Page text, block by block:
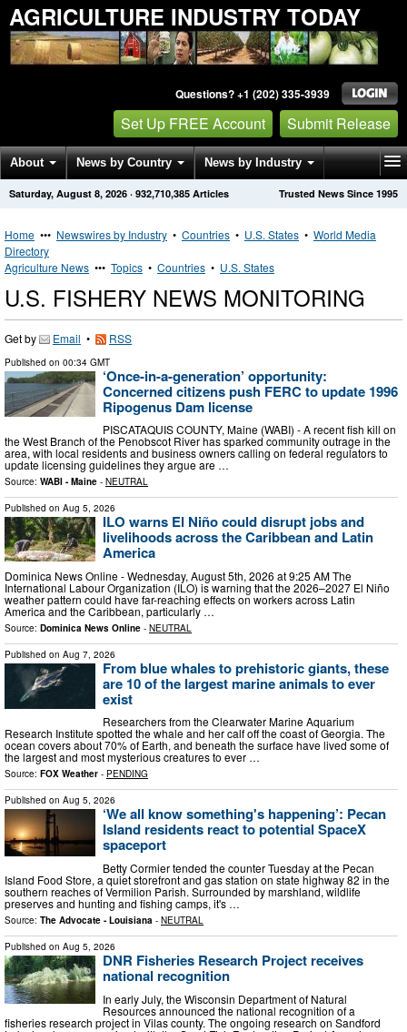
AGRICULTURE INDUSTRY TODAY
Questions? +1 (202) 335-3939
Set Up FREE Account Submit Release
About News by Country News by Industry
Get News Alerts Press Releases Trusted News Since 1995
Saturday, August 8, 2026 · 932,710,385 Articles
Home ••• Newswires by Industry • Countries • U.S. States • World Media
Directory
Agriculture News ••• Topics • Countries • U.S. States
U.S. FISHERY NEWS MONITORING
Get by Email • RSS
Published on 00:34 GMT
‘Once-in-a-generation’ opportunity:
Concerned citizens push FERC to update 1996
Ripogenus Dam license
PISCATAQUIS COUNTY, Maine (WABI) - A recent fish kill on
the West Branch of the Penobscot River has sparked community outrage in the
area, with local residents and business owners calling on federal regulators to
update licensing guidelines they argue are …
Source: WABI - Maine - NEUTRAL
Published on Aug 5, 2026
ILO warns El Niño could disrupt jobs and
livelihoods across the Caribbean and Latin
America
Dominica News Online - Wednesday, August 5th, 2026 at 9:25 AM The
International Labour Organization (ILO) is warning that the 2026–2027 El Niño
weather pattern could have far-reaching effects on workers across Latin
America and the Caribbean, particularly …
Source: Dominica News Online - NEUTRAL
Published on Aug 7, 2026
From blue whales to prehistoric giants, these
are 10 of the largest marine animals to ever
exist
Researchers from the Clearwater Marine Aquarium
Research Institute spotted the whale and her calf off the coast of Georgia. The
ocean covers about 70% of Earth, and beneath the surface have lived some of
the largest and most mysterious creatures to ever …
Source: FOX Weather - PENDING
Published on Aug 5, 2026
‘We all know something's happening’: Pecan
Island residents react to potential SpaceX
spaceport
Betty Cormier tended the counter Tuesday at the Pecan
Island Food Store, a quiet storefront and gas station on state highway 82 in the
southern reaches of Vermilion Parish. Surrounded by marshland, wildlife
preserves and hunting and fishing camps, it's …
Source: The Advocate - Louisiana - NEUTRAL
Published on Aug 5, 2026
DNR Fisheries Research Project receives
national recognition
In early July, the Wisconsin Department of Natural
Resources announced the national recognition of a
fisheries research project in Vilas county. The ongoing research on Sandford